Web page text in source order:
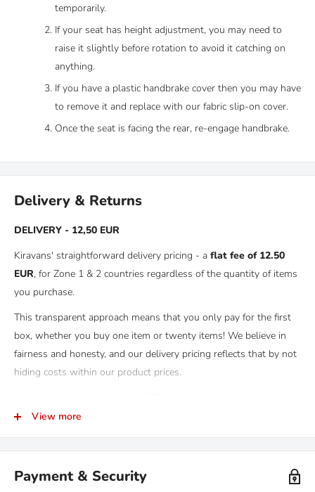
temporarily.
If your seat has height adjustment, you may need to
raise it slightly before rotation to avoid it catching on
anything.
If you have a plastic handbrake cover then you may have
to remove it and replace with our fabric slip-on cover.
Once the seat is facing the rear, re-engage handbrake.
Delivery & Returns
DELIVERY - 12,50 EUR
Kiravans' straightforward delivery pricing - a flat fee of 12.50
EUR, for Zone 1 & 2 countries regardless of the quantity of items
you purchase.
This transparent approach means that you only pay for the first
box, whether you buy one item or twenty items! We believe in
fairness and honesty, and our delivery pricing reflects that by not
hiding costs within our product prices.
RETURNS
You can return any purchase up to 90 days after purchase, for an
exchange or full refund.
View more
Payment & Security